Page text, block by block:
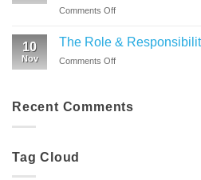
Course
Green
Emergency
Aid
Comments Offon
comprehensive
in
10
Nov
The Role &
Comments Offon
Recent Comments
Tag Cloud